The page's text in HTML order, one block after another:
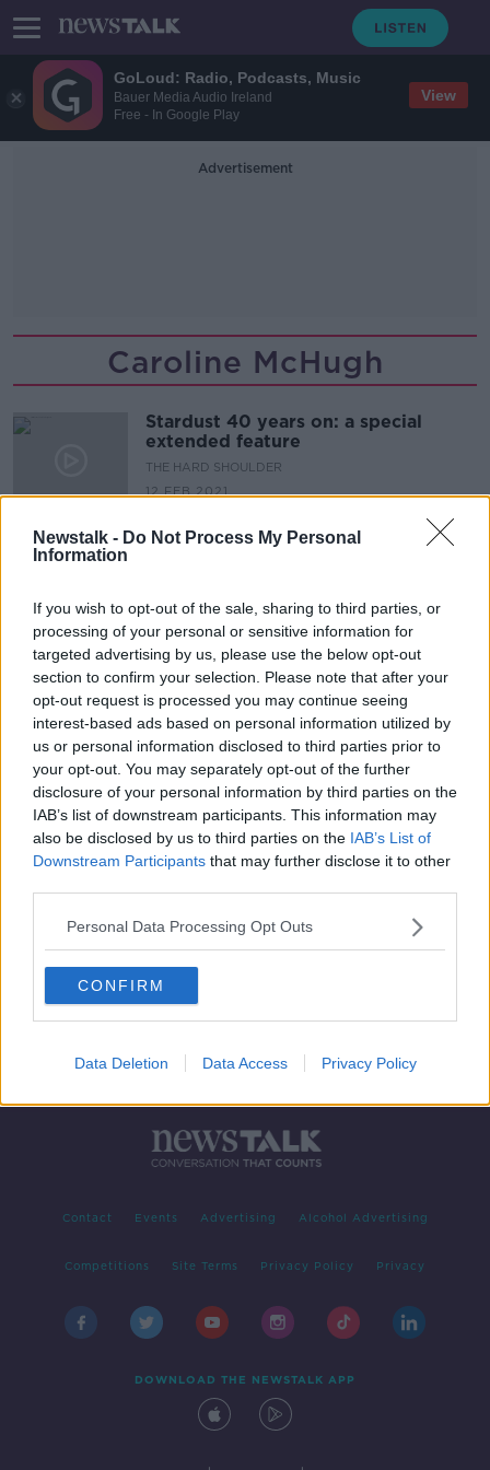
GoLoud: Radio, Podcasts, Music
Bauer Media Audio Ireland
Free - In Google Play
View
Newstalk - Do Not Process My Personal
Information
If you wish to opt-out of the sale, sharing to third parties, or
processing of your personal or sensitive information for
targeted advertising by us, please use the below opt-out
section to confirm your selection. Please note that after your
opt-out request is processed you may continue seeing
interest-based ads based on personal information utilized by
us or personal information disclosed to third parties prior to
your opt-out. You may separately opt-out of the further
disclosure of your personal information by third parties on the
IAB’s list of downstream participants. This information may
also be disclosed by us to third parties on the IAB’s List of
Downstream Participants that may further disclose it to other
Personal Data Processing Opt Outs
CONFIRM
Data Deletion Data Access Privacy Policy
Advertisement
Caroline McHugh
Stardust 40 years on: a special
extended feature
THE HARD SHOULDER
12 FEB 2021
THE HARD SHOULDER
11 FEB 2021
Advertisement
Contact Events Advertising Alcohol Advertising
Competitions Site Terms Privacy Policy Privacy
DOWNLOAD THE NEWSTALK APP